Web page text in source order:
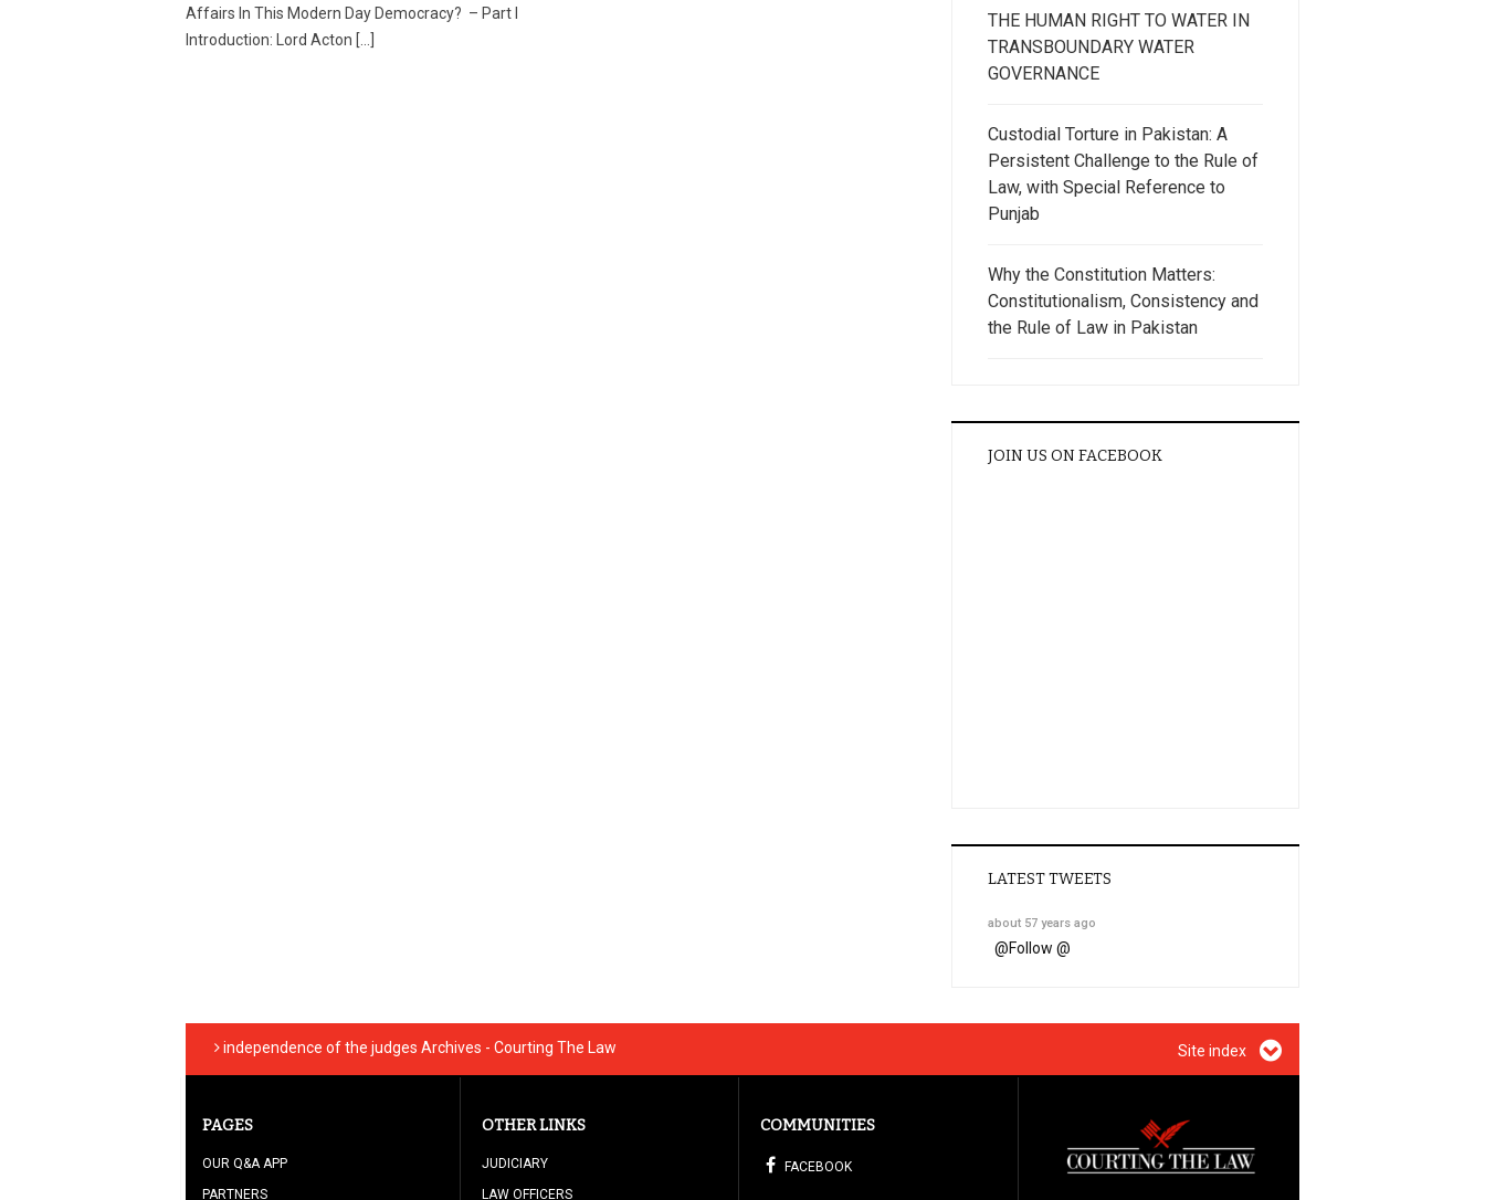
Affairs In This Modern Day Democracy? – Part I
Introduction: Lord Acton […]
THE HUMAN RIGHT TO WATER IN
TRANSBOUNDARY WATER
GOVERNANCE
Custodial Torture in Pakistan: A
Persistent Challenge to the Rule of
Law, with Special Reference to
Punjab
Why the Constitution Matters:
Constitutionalism, Consistency and
the Rule of Law in Pakistan
JOIN US ON FACEBOOK
LATEST TWEETS
about 57 years ago
@Follow @
independence of the judges Archives - Courting The Law Site index
PAGES
OUR Q&A APP
PARTNERS
OTHER LINKS
JUDICIARY
LAW OFFICERS
COMMUNITIES
FACEBOOK